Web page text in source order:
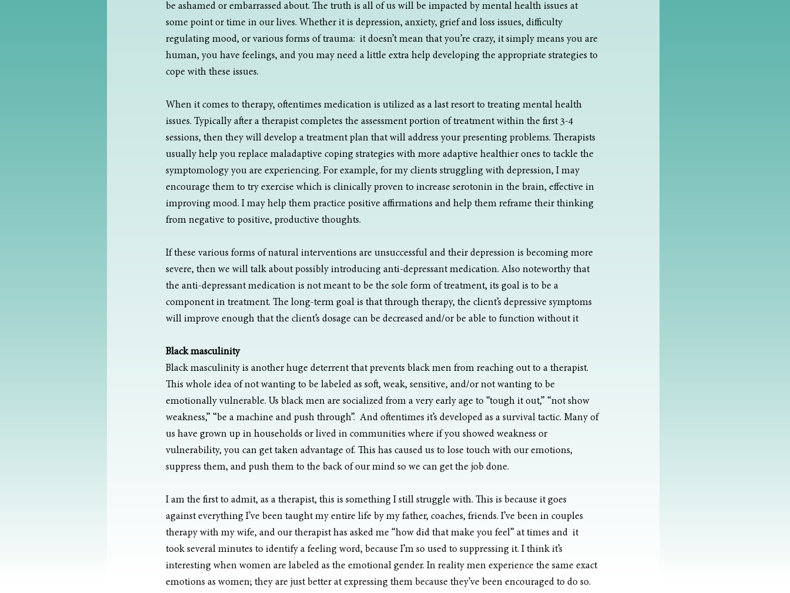
be ashamed or embarrassed about. The truth is all of us will be impacted by mental health issues at
some point or time in our lives. Whether it is depression, anxiety, grief and loss issues, difficulty
regulating mood, or various forms of trauma:  it doesn’t mean that you’re crazy, it simply means you are
human, you have feelings, and you may need a little extra help developing the appropriate strategies to
cope with these issues.
When it comes to therapy, oftentimes medication is utilized as a last resort to treating mental health
issues. Typically after a therapist completes the assessment portion of treatment within the first 3-4
sessions, then they will develop a treatment plan that will address your presenting problems. Therapists
usually help you replace maladaptive coping strategies with more adaptive healthier ones to tackle the
symptomology you are experiencing. For example, for my clients struggling with depression, I may
encourage them to try exercise which is clinically proven to increase serotonin in the brain, effective in
improving mood. I may help them practice positive affirmations and help them reframe their thinking
from negative to positive, productive thoughts.
If these various forms of natural interventions are unsuccessful and their depression is becoming more
severe, then we will talk about possibly introducing anti-depressant medication. Also noteworthy that
the anti-depressant medication is not meant to be the sole form of treatment, its goal is to be a
component in treatment. The long-term goal is that through therapy, the client’s depressive symptoms
will improve enough that the client’s dosage can be decreased and/or be able to function without it
Black masculinity
Black masculinity is another huge deterrent that prevents black men from reaching out to a therapist.
This whole idea of not wanting to be labeled as soft, weak, sensitive, and/or not wanting to be
emotionally vulnerable. Us black men are socialized from a very early age to “tough it out,” “not show
weakness,” “be a machine and push through”.  And oftentimes it’s developed as a survival tactic. Many of
us have grown up in households or lived in communities where if you showed weakness or
vulnerability, you can get taken advantage of. This has caused us to lose touch with our emotions,
suppress them, and push them to the back of our mind so we can get the job done.
I am the first to admit, as a therapist, this is something I still struggle with. This is because it goes
against everything I’ve been taught my entire life by my father, coaches, friends. I’ve been in couples
therapy with my wife, and our therapist has asked me “how did that make you feel” at times and  it
took several minutes to identify a feeling word, because I’m so used to suppressing it. I think it’s
interesting when women are labeled as the emotional gender. In reality men experience the same exact
emotions as women; they are just better at expressing them because they’ve been encouraged to do so.